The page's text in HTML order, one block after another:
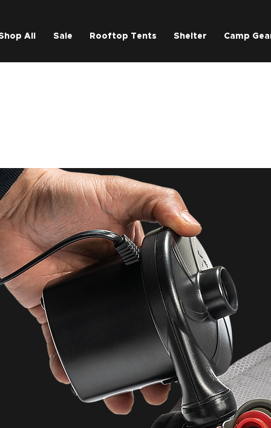
All Sale Rooftop Tents Shelter Camp